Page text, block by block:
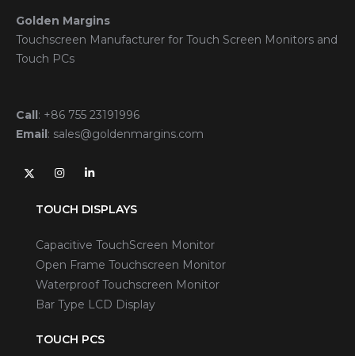
Golden Margins
Touchscreen Manufacturer for Touch Screen Monitors and
Touch PCs
Call : +86 755 23191996
Email : sales@goldenmargins.com
TOUCH DISPLAYS
Capacitive TouchScreen Monitor
Open Frame Touchscreen Monitor
Waterproof Touchscreen Monitor
Bar Type LCD Display
TOUCH PCS